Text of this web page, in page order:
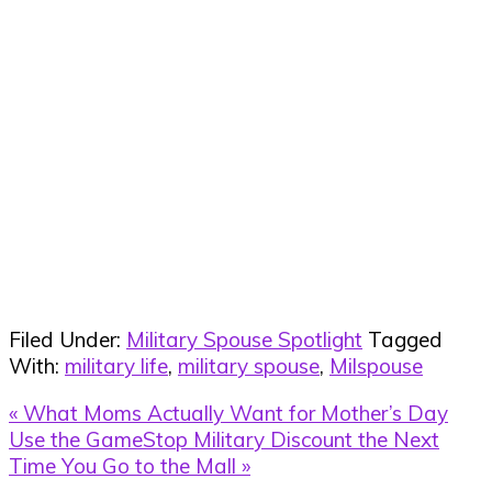
Filed Under: Military Spouse Spotlight Tagged
With: military life, military spouse, Milspouse
Previous
Post:
« What Moms Actually Want for Mother’s Day
Next
Post:
Use the GameStop Military Discount the Next
Time You Go to the Mall »